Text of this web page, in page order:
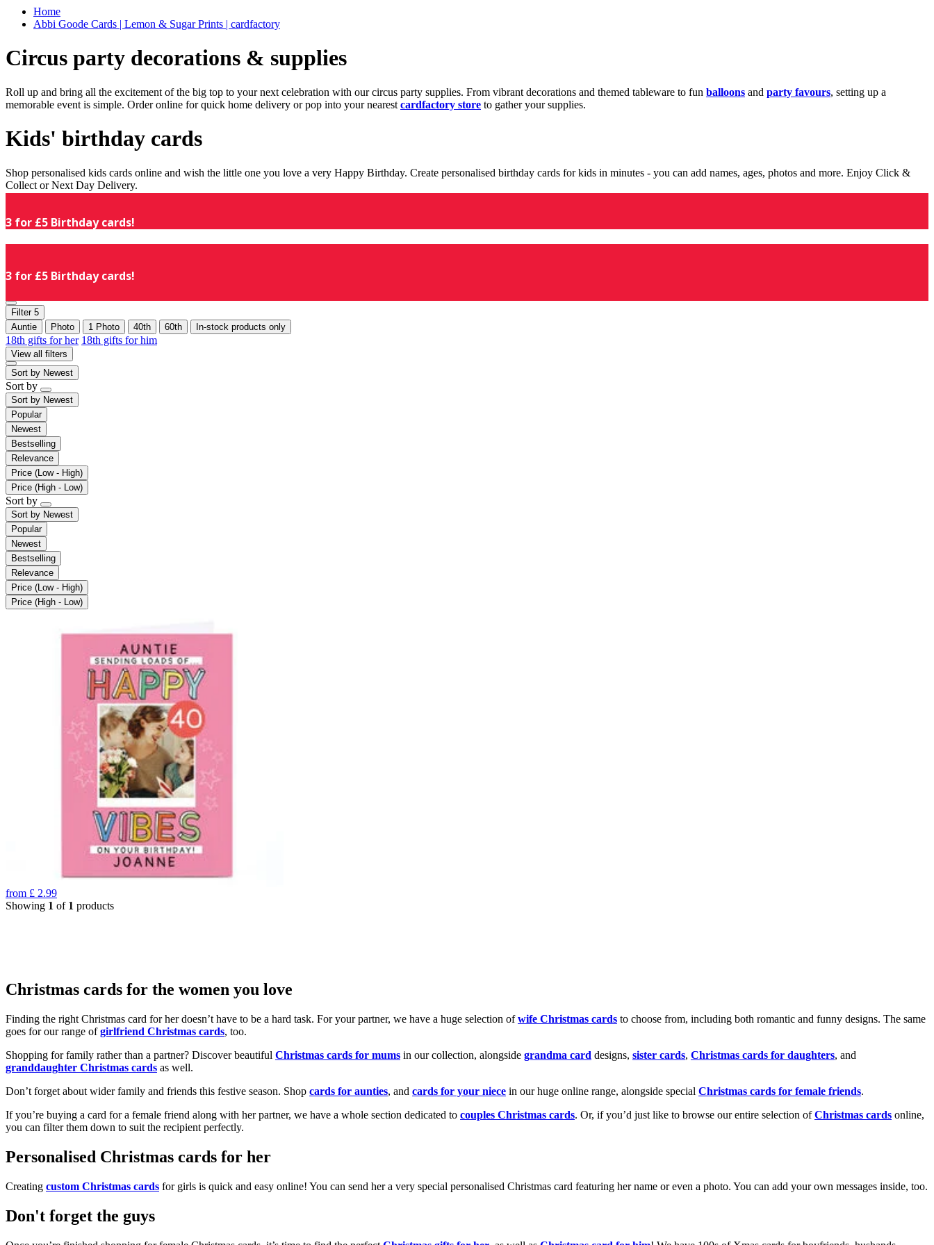
Home
Abbi Goode Cards | Lemon & Sugar Prints | cardfactory
Circus party decorations & supplies
Roll up and bring all the excitement of the big top to your next celebration with our circus party supplies. From vibrant decorations and themed tableware to fun balloons and party favours, setting up a
memorable event is simple. Order online for quick home delivery or pop into your nearest cardfactory store to gather your supplies.
Kids' birthday cards
Shop personalised kids cards online and wish the little one you love a very Happy Birthday. Create personalised birthday cards for kids in minutes - you can add names, ages, photos and more. Enjoy Click &
Collect or Next Day Delivery.
3 for £5 Birthday cards!
3 for £5 Birthday cards!
Filter 5
Auntie
Photo 1 Photo 40th 60th In-stock products only
18th gifts for her 18th gifts for him
View all filters
Sort by Newest
Sort by
Sort by Newest
Popular
Newest
Bestselling
Relevance
Price (Low - High)
Price (High - Low)
Sort by
Sort by Newest
Popular
Newest
Bestselling
Relevance
Price (Low - High)
Price (High - Low)
from £ 2.99
Showing 1 of 1 products
Christmas cards for the women you love
Finding the right Christmas card for her doesn’t have to be a hard task. For your partner, we have a huge selection ofwife Christmas cards to choose from, including both romantic and funny designs. The same
goes for our range ofgirlfriend Christmas cards, too.
Shopping for family rather than a partner? Discover beautiful Christmas cards for mums in our collection, alongside grandma card designs, sister cards, Christmas cards for daughters, and
granddaughter Christmas cards as well.
Don’t forget about wider family and friends this festive season. Shop cards for aunties, and cards for your niece in our huge online range, alongside special Christmas cards for female friends.
If you’re buying a card for a female friend along with her partner, we have a whole section dedicated to couples Christmas cards. Or, if you’d just like to browse our entire selection ofChristmas cards online,
you can filter them down to suit the recipient perfectly.
Personalised Christmas cards for her
Creating custom Christmas cards for girls is quick and easy online! You can send her a very special personalised Christmas card featuring her name or even a photo. You can add your own messages inside, too.
Don't forget the guys